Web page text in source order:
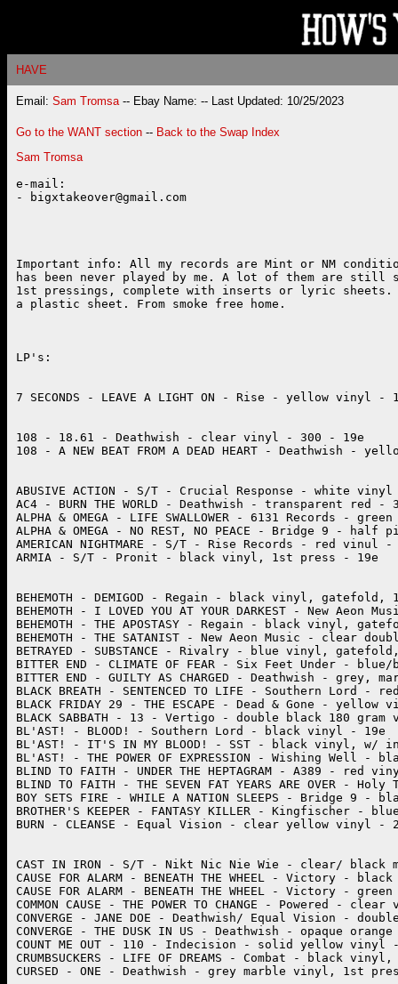
HAVE
Email: Sam Tromsa-- Ebay Name: -- Last Updated: 10/25/2023
Go to the WANT section -- Back to the Swap Index
Sam Tromsa